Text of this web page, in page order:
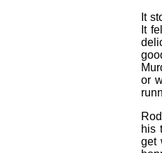
It
It
or
his
get